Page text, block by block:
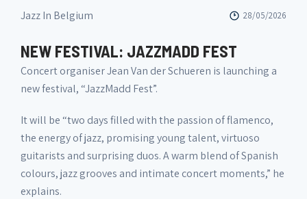
Jazz In Belgium 28/05/2026
NEW FESTIVAL: JAZZMADD FEST
Concert organiser Jean Van der Schueren is launching a
new festival, “JazzMadd Fest”.
It will be “two days filled with the passion of flamenco,
the energy of jazz, promising young talent, virtuoso
guitarists and surprising duos. A warm blend of Spanish
colours, jazz grooves and intimate concert moments,” he
explains.